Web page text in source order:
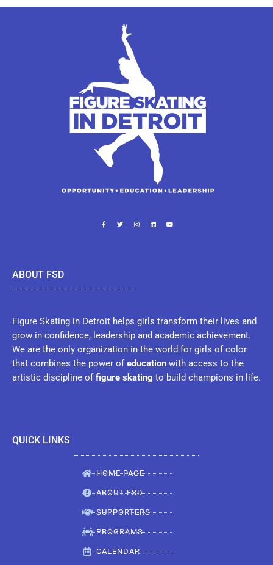
ABOUT FSD
Figure Skating in Detroit helps girls transform their lives and
grow in confidence, leadership and academic achievement.
We are the only organization in the world for girls of color
that combines the power of education with access to the
artistic discipline of figure skating to build champions in life.
QUICK LINKS
HOME PAGE
ABOUT FSD
SUPPORTERS
PROGRAMS
CALENDAR